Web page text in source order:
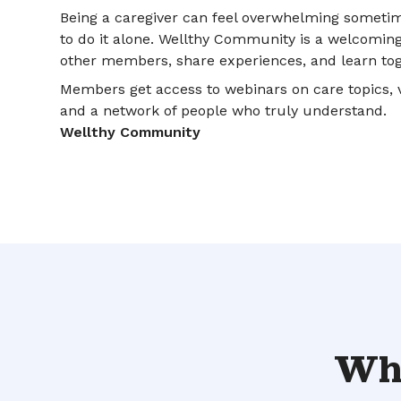
Being a caregiver can feel overwhelming
to do it alone. Wellthy Community is a
other members, share experiences, and learn
Members get access to webinars on care
and a network of people who truly understand.
Wellthy Community